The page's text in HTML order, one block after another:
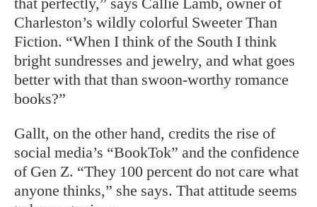
Charleston’s wildly colorful Sweeter Than
Fiction. “When I think of the South I think
bright sundresses and jewelry, and what goes
better with that than swoon-worthy romance
books?”
Gallt, on the other hand, credits the rise of
social media’s “BookTok” and the confidence
of Gen Z. “They 100 percent do not care what
anyone thinks,” she says. That attitude seems